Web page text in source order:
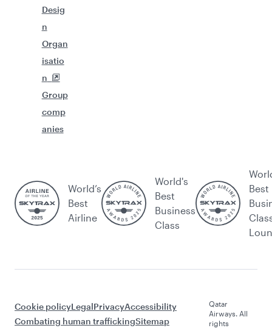
Desig
n
Organ
isatio
n
Group
comp
anies
World’s
Best
Airline
World's
Best
Business
Class
Best
Cookie policyLegalPrivacyAccessibility
Combating human traffickingSitemap
Qatar
Airways. All
rights